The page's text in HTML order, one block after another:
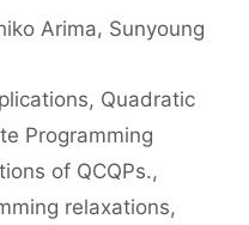
Arima Sunyoung
, Quadratic
Programming
of QCQPs.,
relaxations,